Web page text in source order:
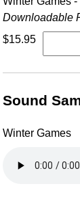
Downloadable
$15.95
Sound
Winter Games